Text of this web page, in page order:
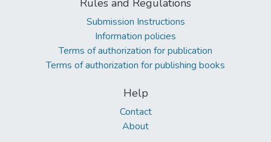
Rules and Regulations
Submission Instructions
Information policies
Terms of authorization for publication
Terms of authorization for publishing books
Help
Contact
About